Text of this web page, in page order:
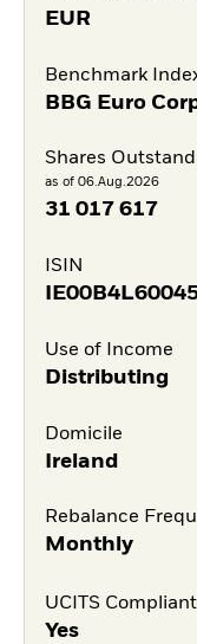
EUR
Benchmark
BBG Euro
Shares
as of 06.Aug.2026
31 017 617
ISIN
Use of Income
Distributing
Domicile
Ireland
Rebalance
Monthly
UCITS Compliant
Yes